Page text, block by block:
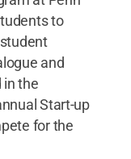
to
and
in the
Start-up
for the